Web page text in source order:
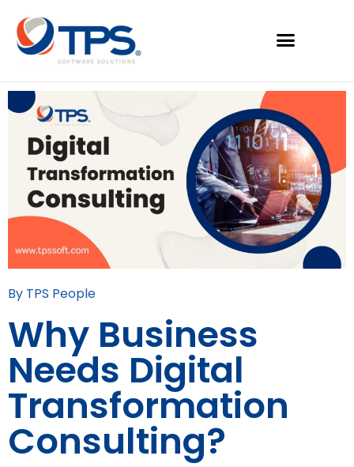
By TPS People
Why Business
Needs Digital
Transformation
Consulting?